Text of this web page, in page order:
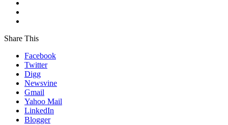
Share This
Facebook
Twitter
Digg
Newsvine
Gmail
Yahoo Mail
LinkedIn
Blogger